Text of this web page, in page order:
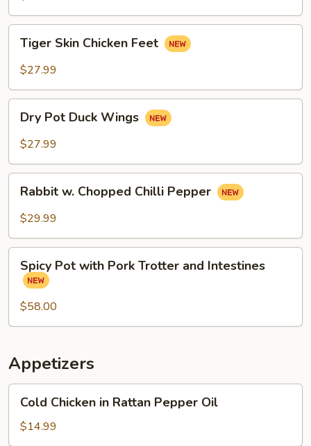
Skin
Chicken
Tiger Skin Chicken Feet
$27.99
Pot
Duck
Dry Pot Duck Wings
$27.99
Chopped
Pepper
Rabbit w. Chopped Chilli Pepper
$29.99
Pot
with
Pork
Trotter
Intestines
Spicy Pot with Pork Trotter and Intestines
$58.00
Appetizers
Chicken
Rattan
Cold Chicken in Rattan Pepper Oil
$14.99